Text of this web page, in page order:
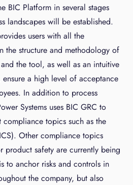
BIC Platform in several stages
landscapes will be established.
users with all the
the structure and methodology of
the tool, as well as an intuitive
a high level of acceptance
In addition to process
Systems uses BIC GRC to
topics such as the
Other compliance topics
product safety are currently being
to anchor risks and controls in
the company, but also